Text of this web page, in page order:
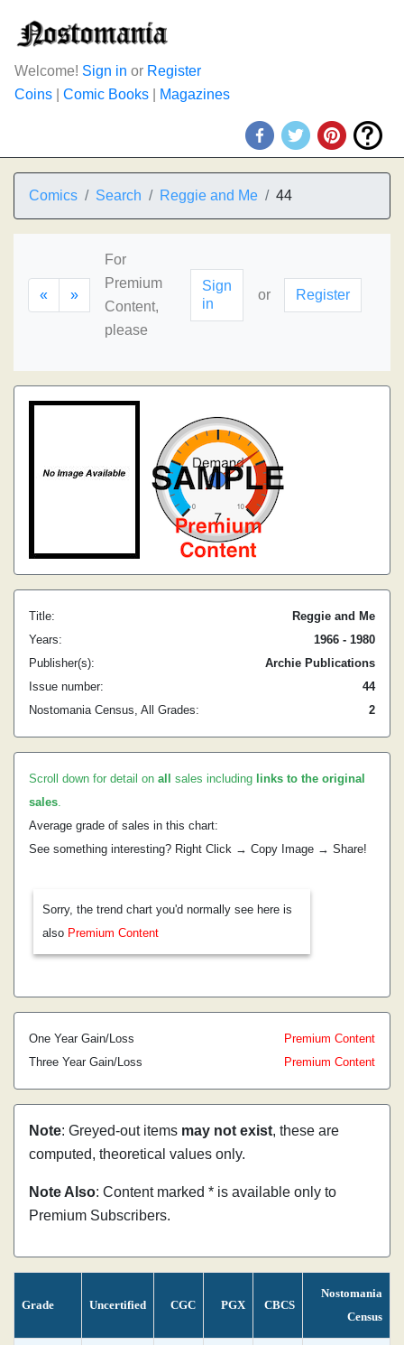
Welcome! Sign in or Register
Coins
Comic Books Magazines
Comics Search Reggie and Me 44
« »
For
Premium
Content,
please
Sign
in
or Register
Title:
Reggie and Me
Years:
1966 - 1980
Publisher(s):
Archie Publications
Issue number:
44
Nostomania Census, All Grades:
2
Scroll down for detail on all sales including links to the original
sales.
Average grade of sales in this chart:
See something interesting? Right Click → Copy Image → Share!
Sorry, the trend chart you'd normally see here is
also Premium Content
One Year Gain/Loss
Premium Content
Three Year Gain/Loss
Premium Content
Note: Greyed-out items may not exist, these are
computed, theoretical values only.
Note Also: Content marked * is available only to
Premium Subscribers.
Grade Uncertified CGC PGX CBCS
Nostomania
Census